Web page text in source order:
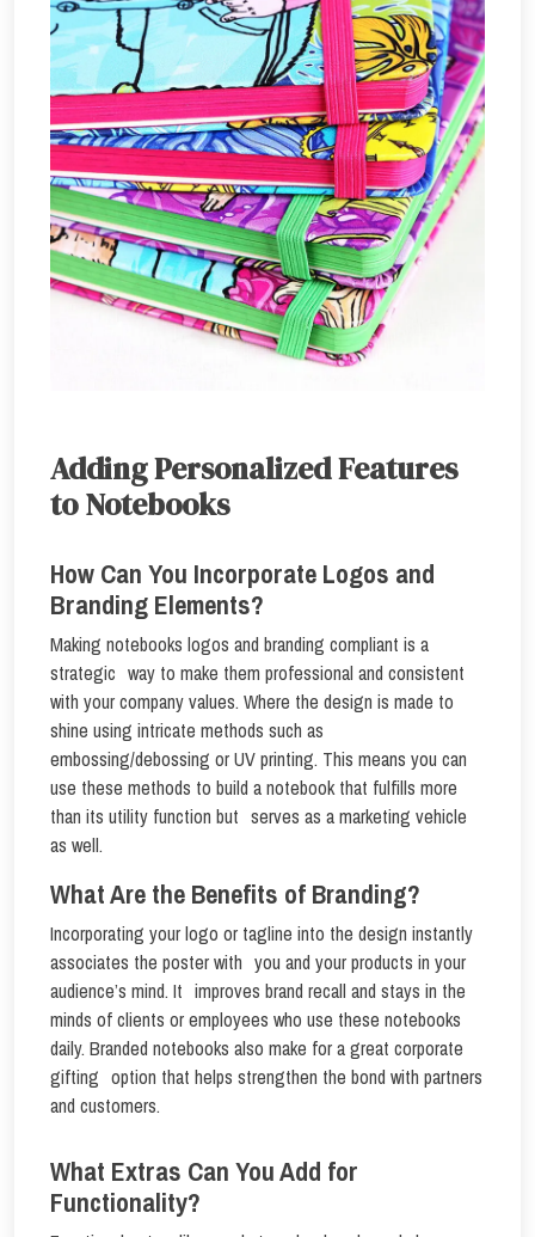
Adding Personalized Features
to Notebooks
How Can You Incorporate Logos and
Branding Elements?
Making notebooks logos and branding compliant is a
strategic way to make them professional and consistent
with your company values. Where the design is made to
shine using intricate methods such as
embossing/debossing or UV printing. This means you can
use these methods to build a notebook that fulfills more
than its utility function but serves as a marketing vehicle
as well.
What Are the Benefits of Branding?
Incorporating your logo or tagline into the design instantly
associates the poster with you and your products in your
audience’s mind. It improves brand recall and stays in the
minds of clients or employees who use these notebooks
daily. Branded notebooks also make for a great corporate
gifting option that helps strengthen the bond with partners
and customers.
What Extras Can You Add for
Functionality?